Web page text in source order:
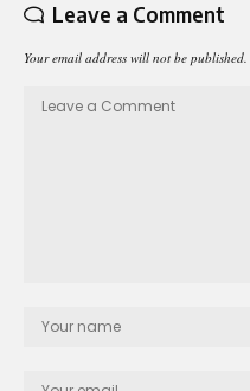
Leave a Comment
Your email address will not be published.